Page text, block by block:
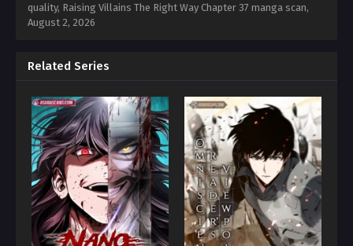
quality, Raising Villains The Right Way Chapter 37 manga scan,
August 2, 2026
Related Series